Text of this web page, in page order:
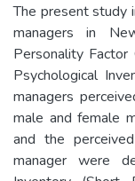
The present study
managers in
Personality Factor
Psychological
managers
male and female
and the
manager were